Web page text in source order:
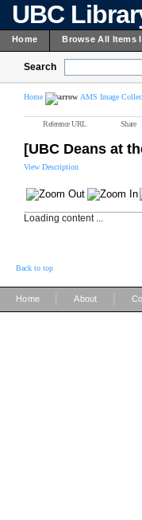
UBC
Home Browse All Items
Search
Home AMS Image
Reference URL Share
[UBC Deans at
View Description
Loading content ...
Back to top
Home About